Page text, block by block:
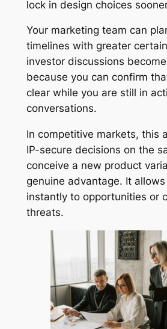
lock in design choices
Your marketing team can
timelines with greater
investor discussions
because you can confirm
clear while you are still in
conversations.
In competitive markets, this
IP-secure decisions on the
conceive a new product
genuine advantage. It
instantly to opportunities or
threats.